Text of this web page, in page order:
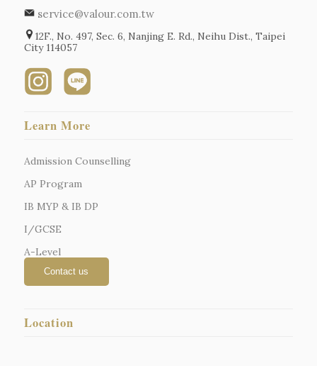
service@valour.com.tw
12F., No. 497, Sec. 6, Nanjing E. Rd., Neihu Dist., Taipei
City 114057
Learn More
Admission Counselling
AP Program
IB MYP & IB DP
I/GCSE
A-Level
Location